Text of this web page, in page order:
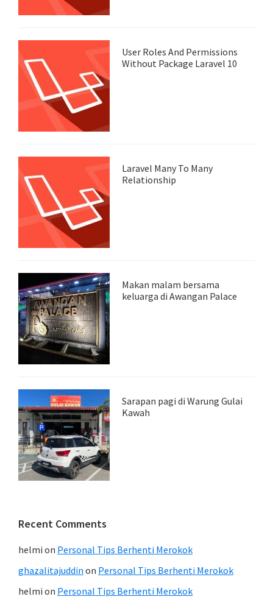
User Roles And Permissions
Without Package Laravel 10
Laravel Many To Many
Relationship
Makan malam bersama
keluarga di Awangan Palace
Sarapan pagi di Warung Gulai
Kawah
Recent Comments
helmi on Personal Tips Berhenti Merokok
ghazalitajuddin on Personal Tips Berhenti Merokok
helmi on Personal Tips Berhenti Merokok